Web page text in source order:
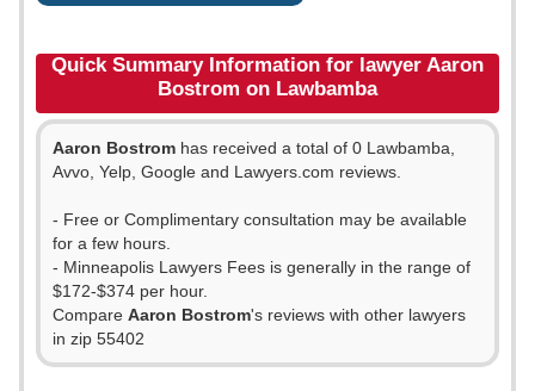
Quick Summary Information for lawyer Aaron
Bostrom on Lawbamba
Aaron Bostrom has received a total of 0 Lawbamba,
Avvo, Yelp, Google and Lawyers.com reviews.
- Free or Complimentary consultation may be available
for a few hours.
- Minneapolis Lawyers Fees is generally in the range of
$172-$374 per hour.
Compare Aaron Bostrom's reviews with other lawyers
in zip 55402